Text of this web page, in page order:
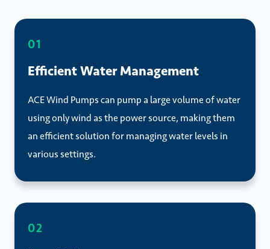
01
Efficient Water Management
ACE Wind Pumps can pump a large volume of water
using only wind as the power source, making them
an efficient solution for managing water levels in
various settings.
02